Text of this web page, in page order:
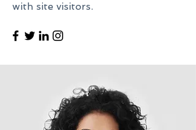
with site visitors.